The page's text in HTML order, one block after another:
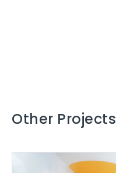
Other Projects